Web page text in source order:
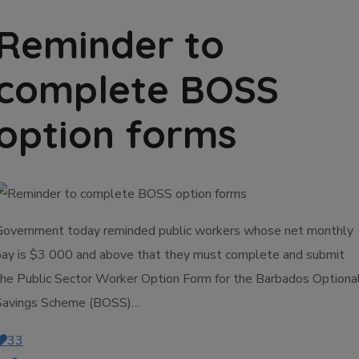
to
BOSS
forms
today reminded public workers whose net monthly
is $3 000 and above that they must complete and submit
Public Sector Worker Option Form for the Barbados
Scheme (BOSS)…
33